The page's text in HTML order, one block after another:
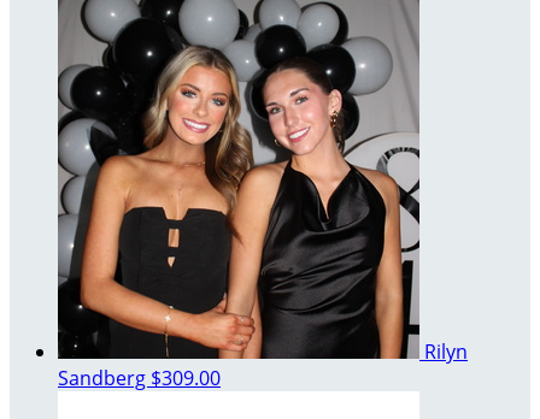
Rilyn
Sandberg $309.00